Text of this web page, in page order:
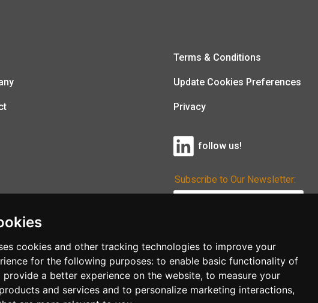
cookies and other tracking technologies to improve your
for the following purposes: to enable basic functionality of
provide a better experience on the website, to measure your
and services and to personalize marketing interactions,
Terms & Conditions
Update Cookies Preferences
Privacy
follow us!
Subscribe to Our Newsletter: